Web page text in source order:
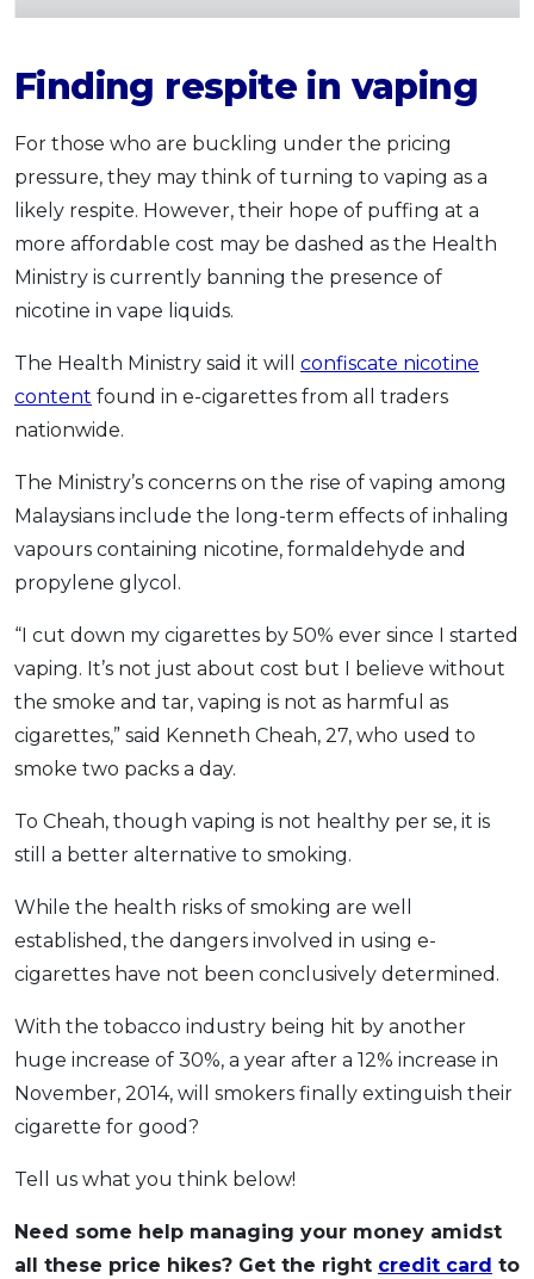
Finding respite in vaping
For those who are buckling under the pricing
pressure, they may think of turning to vaping as a
likely respite. However, their hope of puffing at a
more affordable cost may be dashed as the Health
Ministry is currently banning the presence of
nicotine in vape liquids.
The Health Ministry said it will confiscate nicotine
content found in e-cigarettes from all traders
nationwide.
The Ministry’s concerns on the rise of vaping among
Malaysians include the long-term effects of inhaling
vapours containing nicotine, formaldehyde and
propylene glycol.
“I cut down my cigarettes by 50% ever since I started
vaping. It’s not just about cost but I believe without
the smoke and tar, vaping is not as harmful as
cigarettes,” said Kenneth Cheah, 27, who used to
smoke two packs a day.
To Cheah, though vaping is not healthy per se, it is
still a better alternative to smoking.
While the health risks of smoking are well
established, the dangers involved in using e-
cigarettes have not been conclusively determined.
With the tobacco industry being hit by another
huge increase of 30%, a year after a 12% increase in
November, 2014, will smokers finally extinguish their
cigarette for good?
Tell us what you think below!
Need some help managing your money amidst
all these price hikes? Get the right credit card to